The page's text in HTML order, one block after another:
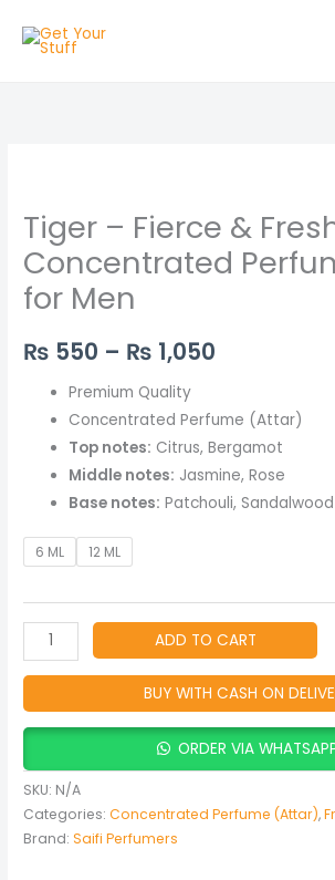
Tiger – Fierce &
Concentrated
for Men
₨ 550 – ₨ 1,050
range:
₨ 550
Premium Quality
Concentrated Perfume (Attar)
Top notes: Citrus, Bergamot
Middle notes: Jasmine, Rose
Base notes: Patchouli, Sandalwood
6 ML 12 ML
Fierce
&
Fresh
Concentrated
Attar
Men
quantity
ADD TO CART
BUY WITH CASH ON
ORDER VIA
SKU: N/A
Categories:Concentrated Perfume (Attar),
Brand:Saifi Perfumers